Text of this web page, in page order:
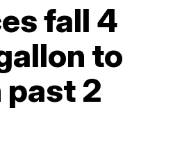
fall 4
to
2